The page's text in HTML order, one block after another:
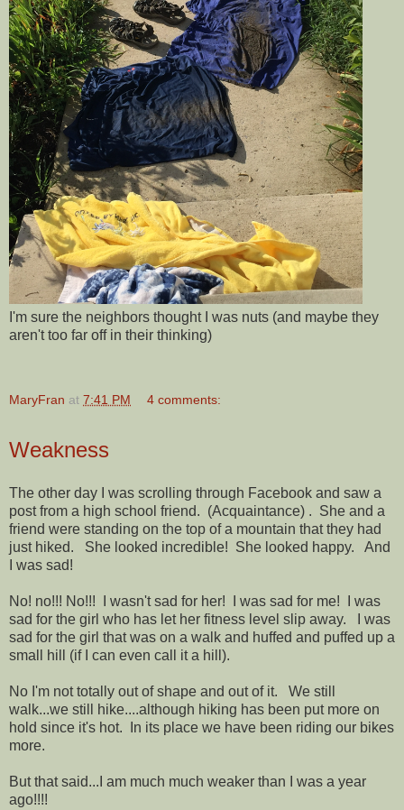
I'm sure the neighbors thought I was nuts (and maybe they
aren't too far off in their thinking)
MaryFran at 7:41 PM 4 comments:
Weakness
The other day I was scrolling through Facebook and saw a
post from a high school friend. (Acquaintance) . She and a
friend were standing on the top of a mountain that they had
just hiked. She looked incredible! She looked happy. And
I was sad!
No! no!!! No!!! I wasn't sad for her! I was sad for me! I was
sad for the girl who has let her fitness level slip away. I was
sad for the girl that was on a walk and huffed and puffed up a
small hill (if I can even call it a hill).
No I'm not totally out of shape and out of it. We still
walk...we still hike....although hiking has been put more on
hold since it's hot. In its place we have been riding our bikes
more.
But that said...I am much much weaker than I was a year
ago!!!!